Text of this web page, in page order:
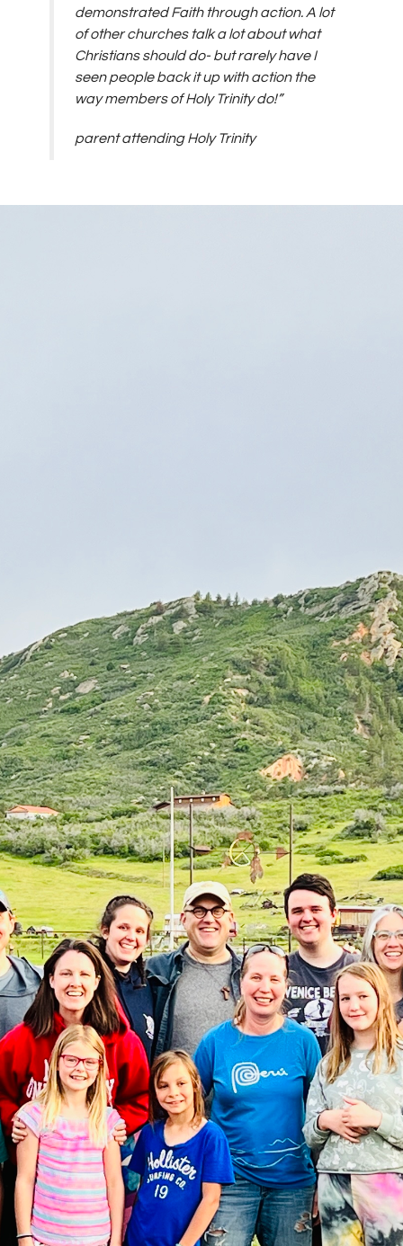
demonstrated Faith through action. A lot
of other churches talk a lot about what
Christians should do- but rarely have I
seen people back it up with action the
way members of Holy Trinity do!”
parent attending Holy Trinity